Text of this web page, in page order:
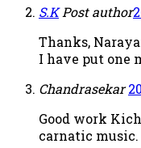
S.K Post author
Thanks,
I have put one
Chandrasekar
Good work
carnatic